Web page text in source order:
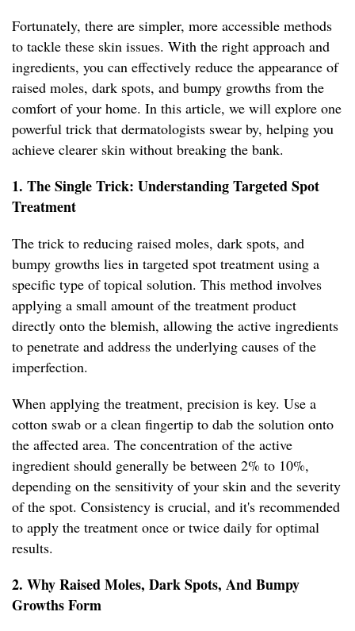
Fortunately, there are simpler, more accessible methods
to tackle these skin issues. With the right approach and
ingredients, you can effectively reduce the appearance of
raised moles, dark spots, and bumpy growths from the
comfort of your home. In this article, we will explore one
powerful trick that dermatologists swear by, helping you
achieve clearer skin without breaking the bank.
1. The Single Trick: Understanding Targeted Spot
Treatment
The trick to reducing raised moles, dark spots, and
bumpy growths lies in targeted spot treatment using a
specific type of topical solution. This method involves
applying a small amount of the treatment product
directly onto the blemish, allowing the active ingredients
to penetrate and address the underlying causes of the
imperfection.
When applying the treatment, precision is key. Use a
cotton swab or a clean fingertip to dab the solution onto
the affected area. The concentration of the active
ingredient should generally be between 2% to 10%,
depending on the sensitivity of your skin and the severity
of the spot. Consistency is crucial, and it's recommended
to apply the treatment once or twice daily for optimal
results.
2. Why Raised Moles, Dark Spots, And Bumpy
Growths Form